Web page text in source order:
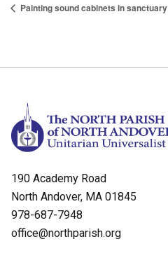
Painting sound cabinets in sanctuary
190 Academy Road
North Andover, MA 01845
978-687-7948
office@northparish.org